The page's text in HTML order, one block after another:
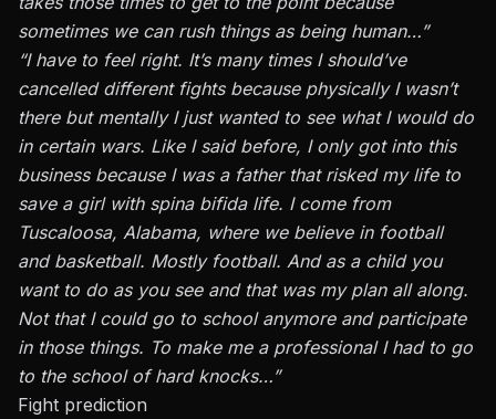
sometimes we can rush things as being human…”
“I have to feel right. It’s many times I should’ve
cancelled different fights because physically I wasn’t
there but mentally I just wanted to see what I would do
in certain wars. Like I said before, I only got into this
business because I was a father that risked my life to
save a girl with spina bifida life. I come from
Tuscaloosa, Alabama, where we believe in football
and basketball. Mostly football. And as a child you
want to do as you see and that was my plan all along.
Not that I could go to school anymore and participate
in those things. To make me a professional I had to go
to the school of hard knocks…”
Fight prediction